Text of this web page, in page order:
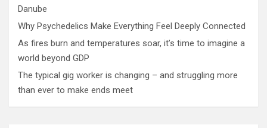
Danube
Why Psychedelics Make Everything Feel Deeply Connected
As fires burn and temperatures soar, it’s time to imagine a
world beyond GDP
The typical gig worker is changing – and struggling more
than ever to make ends meet